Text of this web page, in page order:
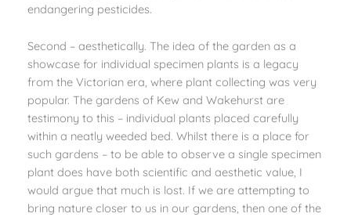
endangering pesticides.
Second – aesthetically. The idea of the garden as a
showcase for individual specimen plants is a legacy
from the Victorian era, where plant collecting was very
popular. The gardens of Kew and Wakehurst are
testimony to this – individual plants placed carefully
within a neatly weeded bed. Whilst there is a place for
such gardens – to be able to observe a single specimen
plant does have both scientific and aesthetic value, I
would argue that much is lost. If we are attempting to
bring nature closer to us in our gardens, then one of the